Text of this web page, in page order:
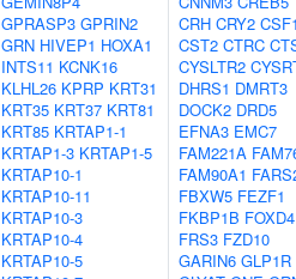
GPRASP3 GPRIN2
GRN HIVEP1 HOXA1
INTS11 KCNK16
KLHL26 KPRP KRT31
KRT35 KRT37 KRT81
KRT85 KRTAP1-1
KRTAP1-3 KRTAP1-5
KRTAP10-1
KRTAP10-11
KRTAP10-3
KRTAP10-4
KRTAP10-5
CRH CRY2
CST2 CTRC
CYSLTR2
DHRS1 DMRT3
DOCK2 DRD5
EFNA3 EMC7
FAM221A
FAM90A1
FBXW5 FEZF1
FKBP1B
FRS3 FZD10
GARIN6 GLP1R